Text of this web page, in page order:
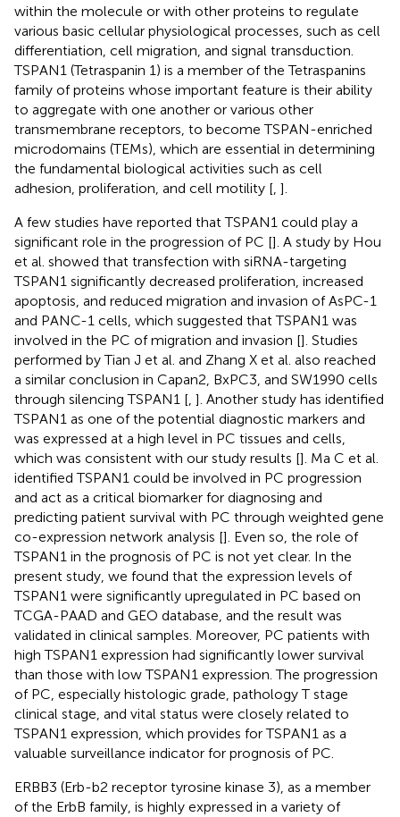
within the molecule or with other proteins to regulate
various basic cellular physiological processes, such as cell
differentiation, cell migration, and signal transduction.
TSPAN1 (Tetraspanin 1) is a member of the Tetraspanins
family of proteins whose important feature is their ability
to aggregate with one another or various other
transmembrane receptors, to become TSPAN-enriched
microdomains (TEMs), which are essential in determining
the fundamental biological activities such as cell
adhesion, proliferation, and cell motility [, ].
A few studies have reported that TSPAN1 could play a
significant role in the progression of PC []. A study by Hou
et al. showed that transfection with siRNA-targeting
TSPAN1 significantly decreased proliferation, increased
apoptosis, and reduced migration and invasion of AsPC-1
and PANC-1 cells, which suggested that TSPAN1 was
involved in the PC of migration and invasion []. Studies
performed by Tian J et al. and Zhang X et al. also reached
a similar conclusion in Capan2, BxPC3, and SW1990 cells
through silencing TSPAN1 [, ]. Another study has identified
TSPAN1 as one of the potential diagnostic markers and
was expressed at a high level in PC tissues and cells,
which was consistent with our study results []. Ma C et al.
identified TSPAN1 could be involved in PC progression
and act as a critical biomarker for diagnosing and
predicting patient survival with PC through weighted gene
co-expression network analysis []. Even so, the role of
TSPAN1 in the prognosis of PC is not yet clear. In the
present study, we found that the expression levels of
TSPAN1 were significantly upregulated in PC based on
TCGA-PAAD and GEO database, and the result was
validated in clinical samples. Moreover, PC patients with
high TSPAN1 expression had significantly lower survival
than those with low TSPAN1 expression. The progression
of PC, especially histologic grade, pathology T stage
clinical stage, and vital status were closely related to
TSPAN1 expression, which provides for TSPAN1 as a
valuable surveillance indicator for prognosis of PC.
ERBB3 (Erb-b2 receptor tyrosine kinase 3), as a member
of the ErbB family, is highly expressed in a variety of